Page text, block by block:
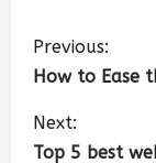
Previous:
How to Ease
Next:
Top 5 best